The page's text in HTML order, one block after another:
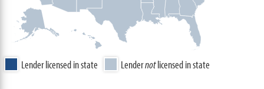
Lender licensed in state Lendernotlicensed in state